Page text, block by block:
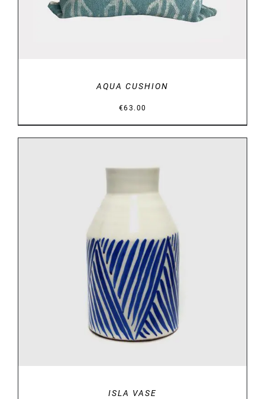
AQUA CUSHION
€63.00
DETAILS
ISLA VASE